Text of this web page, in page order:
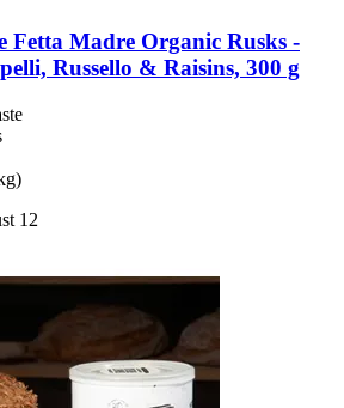
Fetta Madre Organic Rusks -​
Russello & Raisins, 300 g
12